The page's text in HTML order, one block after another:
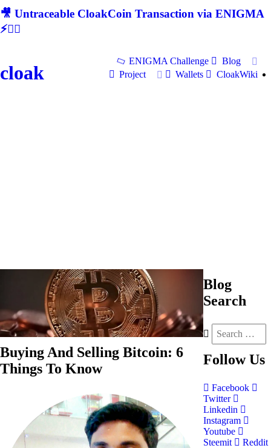
🎥 Untraceable CloakCoin Transaction via ENIGMA
⚡🕵‍♂
cloak
ENIGMA Challenge
Blog
Project
Wallets CloakWiki
Buying And Selling Bitcoin: 6
Things To Know
Blog
Search
Follow Us
Facebook
Twitter
Linkedin
Instagram
Youtube
Steemit
Reddit